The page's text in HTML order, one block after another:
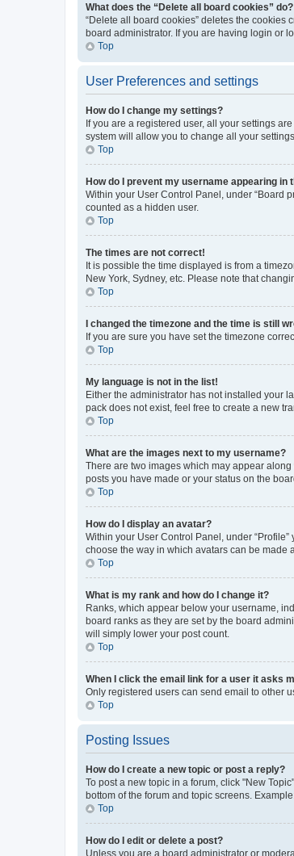
What does the “Delete all board cookies” do?
“Delete all board cookies” deletes the
board administrator. If you are having login or
Top
User Preferences and settings
How do I change my settings?
If you are a registered user, all your settings
system will allow you to change all your
Top
How do I prevent my username appearing in
Within your User Control Panel, under “Board
counted as a hidden user.
Top
The times are not correct!
It is possible the time displayed is from a
New York, Sydney, etc. Please note that
Top
I changed the timezone and the time is still
If you are sure you have set the timezone
Top
My language is not in the list!
Either the administrator has not installed your
pack does not exist, feel free to create a new
Top
What are the images next to my username?
There are two images which may appear
posts you have made or your status on the
Top
How do I display an avatar?
Within your User Control Panel, under
choose the way in which avatars can be made
Top
What is my rank and how do I change it?
Ranks, which appear below your username,
board ranks as they are set by the board
will simply lower your post count.
Top
When I click the email link for a user it asks
Only registered users can send email to other
Top
Posting Issues
How do I create a new topic or post a reply?
To post a new topic in a forum, click "New
bottom of the forum and topic screens.
Top
How do I edit or delete a post?
Unless you are a board administrator or